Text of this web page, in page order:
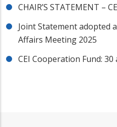
CHAIR’S STATEMENT –
Joint Statement adopted
Affairs Meeting 2025
CEI Cooperation Fund: